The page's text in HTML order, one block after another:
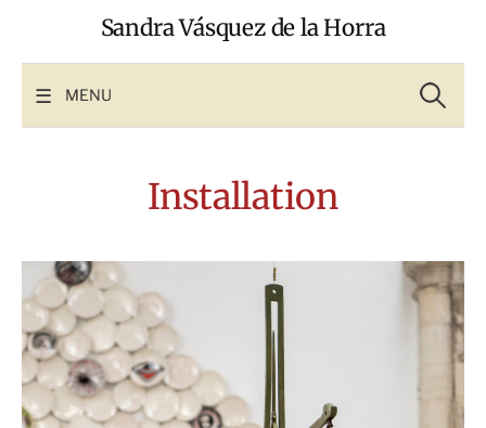
Sandra Vásquez de la Horra
MENU for:
Installation